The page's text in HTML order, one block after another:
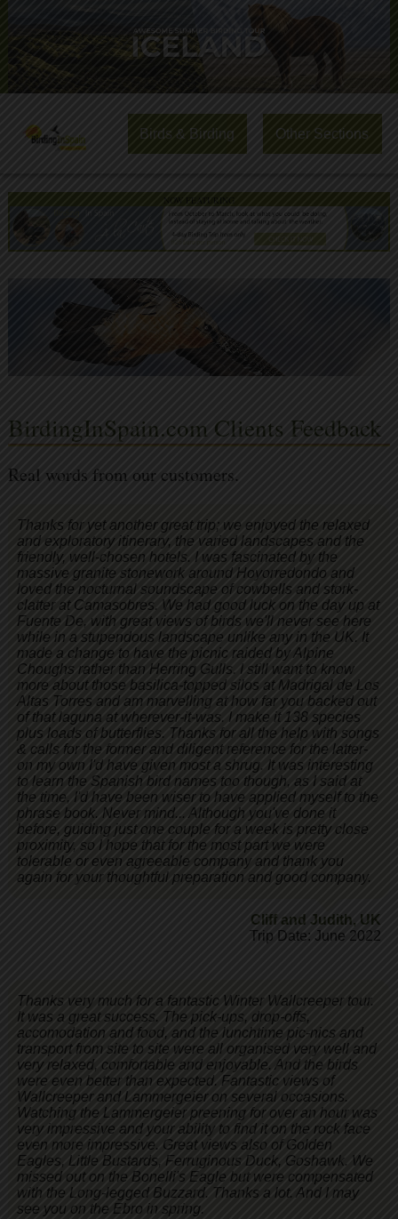
Birds & Birding Other Sections
NOW FEATURING
BirdingInSpain.com Clients Feedback
Real words from our customers.
Thanks for yet another great trip; we enjoyed the relaxed
and exploratory itinerary, the varied landscapes and the
friendly, well-chosen hotels. I was fascinated by the
massive granite stonework around Hoyorredondo and
loved the nocturnal soundscape of cowbells and stork-
clatter at Camasobres. We had good luck on the day up at
Fuente De, with great views of birds we'll never see here
while in a stupendous landscape unlike any in the UK. It
made a change to have the picnic raided by Alpine
Choughs rather than Herring Gulls. I still want to know
more about those basilica-topped silos at Madrigal de Los
Altas Torres and am marvelling at how far you backed out
of that laguna at wherever-it-was. I make it 138 species
plus loads of butterflies. Thanks for all the help with songs
& calls for the former and diligent reference for the latter-
on my own I'd have given most a shrug. It was interesting
to learn the Spanish bird names too though, as I said at
the time, I'd have been wiser to have applied myself to the
phrase book. Never mind... Although you've done it
before, guiding just one couple for a week is pretty close
proximity, so I hope that for the most part we were
tolerable or even agreeable company and thank you
again for your thoughtful preparation and good company.
Cliff and Judith, UK
Trip Date: June 2022
Thanks very much for a fantastic Winter Wallcreeper tour.
It was a great success. The pick-ups, drop-offs,
accomodation and food, and the lunchtime pic-nics and
transport from site to site were all organised very well and
very relaxed, comfortable and enjoyable. And the birds
were even better than expected. Fantastic views of
Wallcreeper and Lammergeier on several occasions.
Watching the Lammergeier preening for over an hour was
very impressive and your ability to find it on the rock face
even more impressive. Great views also of Golden
Eagles, Little Bustards, Ferruginous Duck, Goshawk. We
missed out on the Bonelli's Eagle but were compensated
with the Long-legged Buzzard. Thanks a lot. And I may
see you on the Ebro in spring.